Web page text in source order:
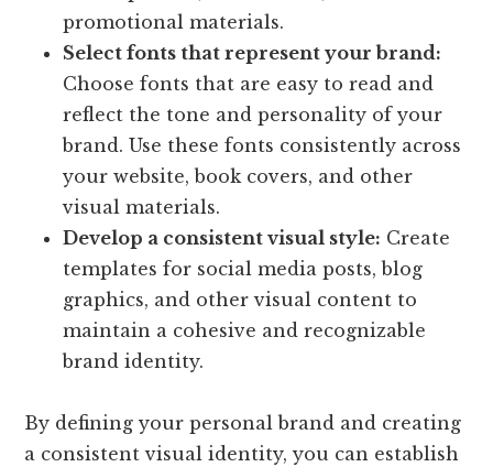
promotional materials.
Select fonts that represent your brand:
Choose fonts that are easy to read and
reflect the tone and personality of your
brand. Use these fonts consistently across
your website, book covers, and other
visual materials.
Develop a consistent visual style: Create
templates for social media posts, blog
graphics, and other visual content to
maintain a cohesive and recognizable
brand identity.
By defining your personal brand and creating
a consistent visual identity, you can establish